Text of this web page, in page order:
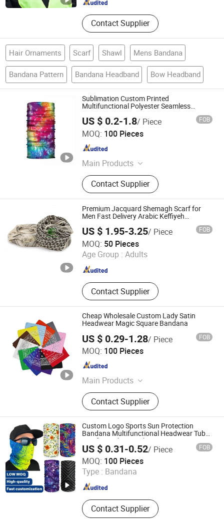
Contact Supplier
Hair Ornaments Scarf Shawl Mens Bandana
Bandana Pattern Bandana Headband Bow Headband
Sublimation Custom Printed
Multifunctional Polyester Seamless
Fishing Neck Tube Scarf Biker Bandanas
US $ 0.2-1.8/ Piece FOB
MOQ: 100 Pieces
Main Products
Drawstring Bags, Canvas Bags,
Plastic Case, Car Sunshade, Arm
Sleeves, Cellphone Holder, Bandana,
Headband, Scarf Scrunchie, Scarf
Contact Supplier
Nanchang Vive Gifts Co., Ltd.
Jiangxi , China Since 2020
Premium Jacquard Shemagh Scarf for
Men Fast Delivery Arabic Keffiyeh
Headscarf Breathable Square Scarf for
Outdoor Daily Wear
US $ 1.95-3.25/ Piece FOB
MOQ: 50 Pieces
Age Group : Adults
Contact Supplier
Nanjing Kango Outdoor Products Co., Ltd.
Since 2023
Cheap Wholesale Custom Lady Satin
Headwear Magic Square Bandana
US $ 0.29-1.28/ Piece FOB
MOQ: 100 Pieces
Main Products
Baseball Cap, Beanie Hat, Trucker
Hat, Snapback Cap, Bucket Hat,
Gloves, Scarf, Socks, Bandana, T-
Shirt
Contact Supplier
ZHENJIANG KIMTEX INDUSTRIAL INC.
Jiangsu , China
Custom Logo Sports Sun Protection
Bandana Multifunctional Headwear Tube
Scarf Seamless Neck Gaiter
US $ 0.31-0.52/ Piece FOB
MOQ: 100 Pieces
Type : Bandana
Contact Supplier
Fuzhou Whole Line Trading Co., Ltd.
Fujian , China Since 2018